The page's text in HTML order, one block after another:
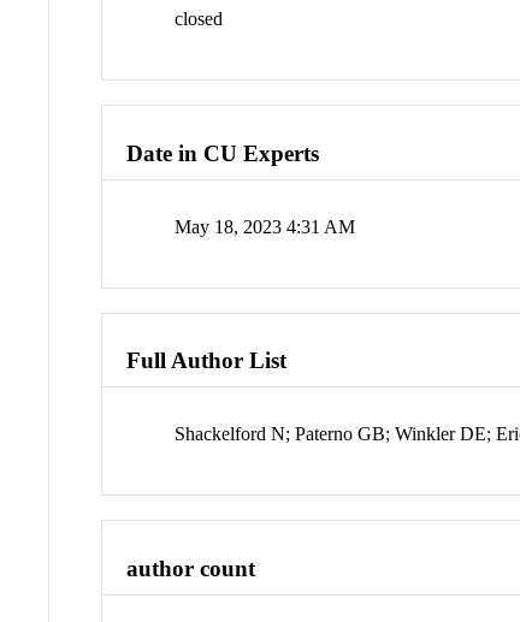
closed
Date in CU Experts
May 18, 2023 4:31 AM
Full Author List
Shackelford N; Paterno GB; Winkler DE;
author count